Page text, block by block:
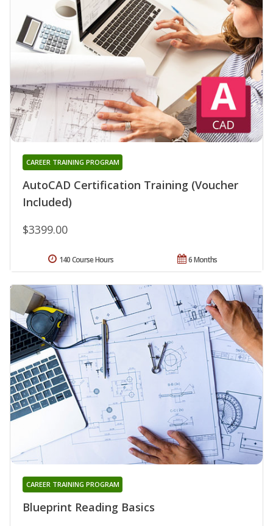
AutoCAD Certification Training (Voucher
Included)
CAREER TRAINING PROGRAM
$3399.00
6 Months
140 Course Hours
Blueprint Reading Basics
CAREER TRAINING PROGRAM